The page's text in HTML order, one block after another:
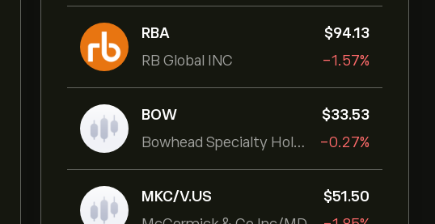
RBA
RB Global INC
‎$‎94.13
-1.57%
BOW
Bowhead Specialty Holdings Inc
‎$‎33.53
-0.27%
MKC/V.US
‎$‎51.50